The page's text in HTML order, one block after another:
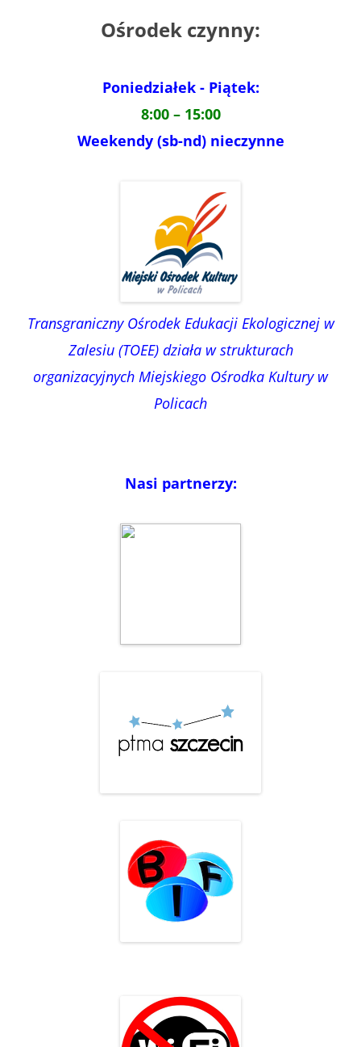
Ośrodek czynny:
Poniedziałek - Piątek:
8:00 – 15:00
Weekendy (sb-nd) nieczynne
Transgraniczny Ośrodek Edukacji Ekologicznej w
Zalesiu (TOEE) działa w strukturach
organizacyjnych Miejskiego Ośrodka Kultury w
Policach
Nasi partnerzy: